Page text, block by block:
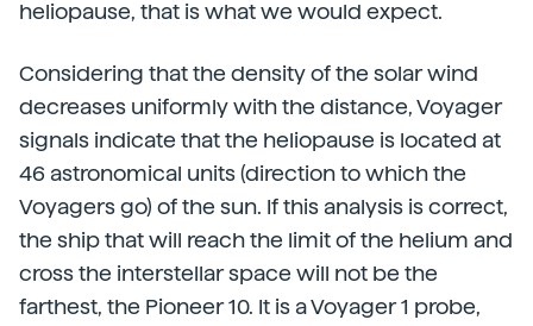
heliopause, that is what we would expect.
Considering that the density of the solar wind
decreases uniformly with the distance, Voyager
signals indicate that the heliopause is located at
46 astronomical units (direction to which the
Voyagers go) of the sun. If this analysis is correct,
the ship that will reach the limit of the helium and
cross the interstellar space will not be the
farthest, the Pioneer 10. It is a Voyager 1 probe,